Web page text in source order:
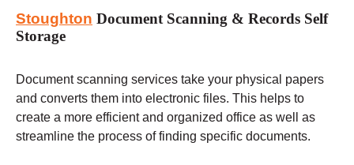
Stoughton Document Scanning & Records Self
Storage
Document scanning services take your physical papers
and converts them into electronic files. This helps to
create a more efficient and organized office as well as
streamline the process of finding specific documents.